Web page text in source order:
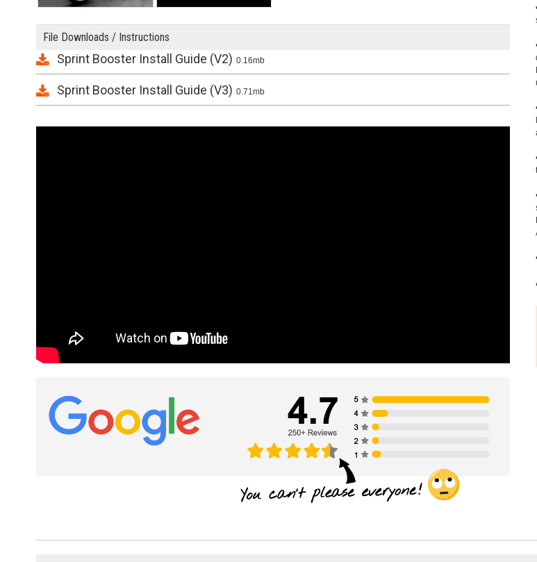
File Downloads / Instructions
Sprint Booster Install Guide (V2) 0.16mb
Sprint Booster Install Guide (V3) 0.71mb